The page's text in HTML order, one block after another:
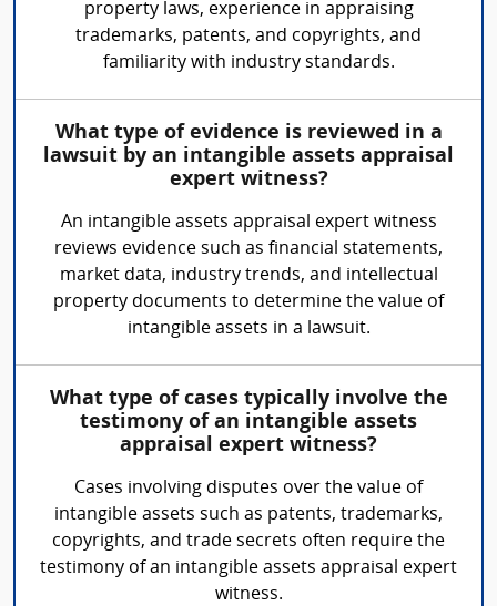
property laws, experience in appraising
trademarks, patents, and copyrights, and
familiarity with industry standards.
What type of evidence is reviewed in a
lawsuit by an intangible assets appraisal
expert witness?
An intangible assets appraisal expert witness
reviews evidence such as financial statements,
market data, industry trends, and intellectual
property documents to determine the value of
intangible assets in a lawsuit.
What type of cases typically involve the
testimony of an intangible assets
appraisal expert witness?
Cases involving disputes over the value of
intangible assets such as patents, trademarks,
copyrights, and trade secrets often require the
testimony of an intangible assets appraisal expert
witness.